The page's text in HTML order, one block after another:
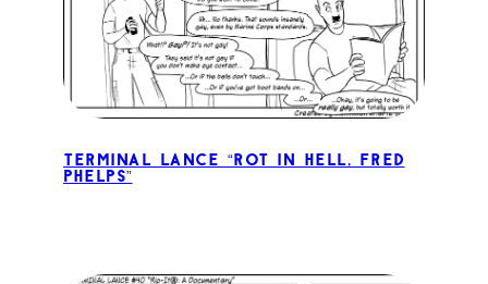
Terminal Lance “Rot in Hell, Fred
Phelps”